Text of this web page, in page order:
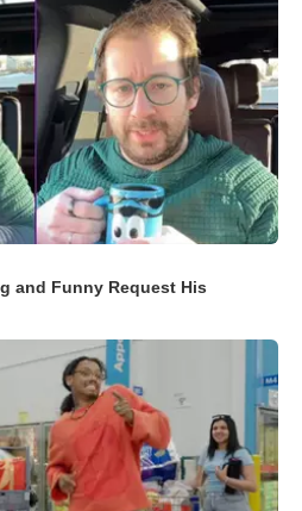
and Funny Request His